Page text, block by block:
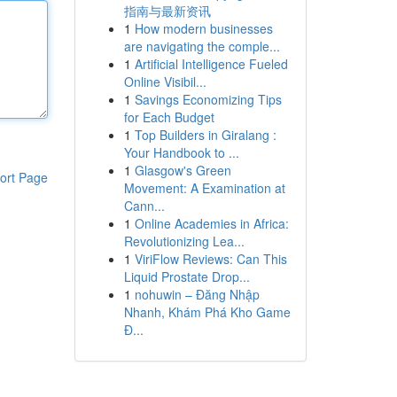
Page
指南与最新资讯
1 How modern businesses
are navigating the comple...
1 Artificial Intelligence Fueled
Online Visibil...
1 Savings Economizing Tips
for Each Budget
1 Top Builders in Giralang :
Your Handbook to ...
1 Glasgow's Green
Movement: A Examination at
Cann...
1 Online Academies in Africa:
Revolutionizing Lea...
1 ViriFlow Reviews: Can This
Liquid Prostate Drop...
1 nohuwin – Đăng Nhập
Nhanh, Khám Phá Kho Game
Đ...